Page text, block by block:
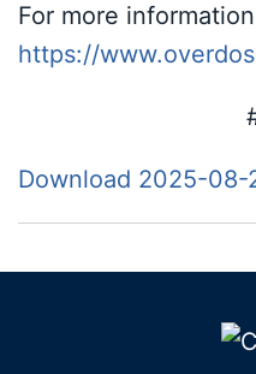
For more
https://
Download 2025-08-